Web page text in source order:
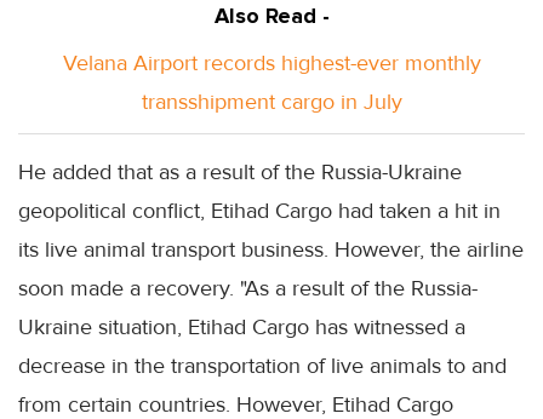
Also Read -
Velana Airport records highest-ever monthly
transshipment cargo in July
He added that as a result of the Russia-Ukraine
geopolitical conflict, Etihad Cargo had taken a hit in
its live animal transport business. However, the airline
soon made a recovery. "As a result of the Russia-
Ukraine situation, Etihad Cargo has witnessed a
decrease in the transportation of live animals to and
from certain countries. However, Etihad Cargo